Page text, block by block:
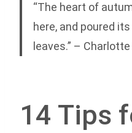
“The heart of
here, and poured
leaves.” –
14 Tips